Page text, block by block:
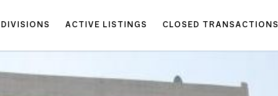
DIVISIONS ACTIVE LISTINGS CLOSED TRANSACTIONS